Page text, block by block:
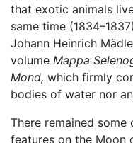
that exotic animals
same time
Johann Heinrich
volume Mappa
Mond, which firmly
bodies of water nor
There remained
features on the Moon